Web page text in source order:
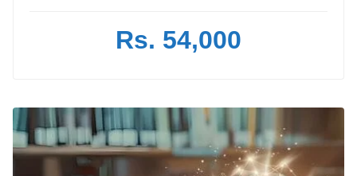
Rs. 54,000